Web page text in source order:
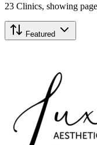
23 Clinics, showing
Featured